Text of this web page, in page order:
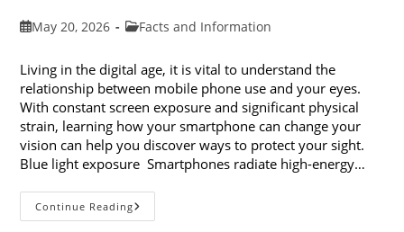
PostMay 20, 2026
PostFacts and Information
Living in the digital age, it is vital to understand the
relationship between mobile phone use and your eyes.
With constant screen exposure and significant physical
strain, learning how your smartphone can change your
vision can help you discover ways to protect your sight.
Blue light exposure Smartphones radiate high-energy…
Continue ReadingHow
Your